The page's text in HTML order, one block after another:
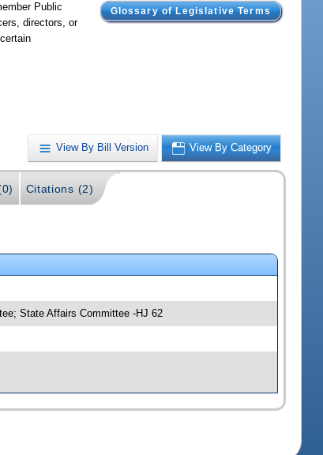
Glossary of Legislative Terms
Public
directors, or
View By Bill Version View By Category
Citations (2)
State Affairs Committee -HJ 62